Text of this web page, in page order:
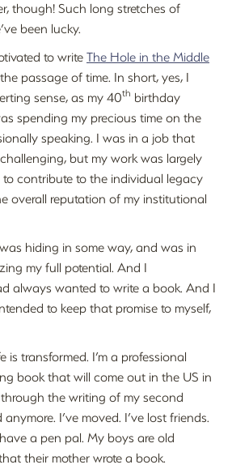
though! Such long stretches of
been lucky.
to writeThe Hole in the Middle
passage of time. In short, yes, I
sense, as my 40th birthday
spending my precious time on the
speaking. I was in a job that
but my work was largely
to contribute to the individual legacy
overall reputation of my institutional
hiding in some way, and was in
my full potential. And I
always wanted to write a book. And I
to keep that promise to myself,
is transformed. I’m a professional
book that will come out in the US in
through the writing of my second
anymore. I’ve moved. I’ve lost friends.
a pen pal. My boys are old
their mother wrote a book.